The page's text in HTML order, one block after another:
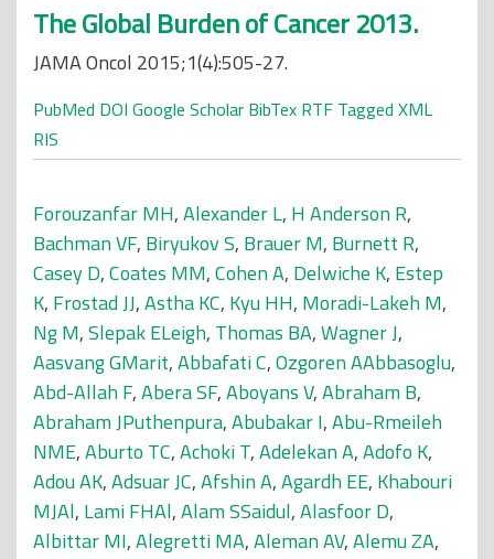
The Global Burden of Cancer 2013.
JAMA Oncol 2015;1(4):505-27.
PubMed DOI Google Scholar BibTex RTF Tagged XML
RIS
Forouzanfar MH,Alexander L, H Anderson R,
Bachman VF, Biryukov S, Brauer M, Burnett R,
Casey D,Coates MM,Cohen A, Delwiche K, Estep
K, Frostad JJ,Astha KC, Kyu HH, Moradi-Lakeh M,
Ng M,Slepak ELeigh, Thomas BA,Wagner J,
Aasvang GMarit,Abbafati C,Ozgoren AAbbasoglu,
Abd-Allah F,Abera SF,Aboyans V,Abraham B,
Abraham JPuthenpura,Abubakar I,Abu-Rmeileh
NME,Aburto TC,Achoki T,Adelekan A,Adofo K,
Adou AK,Adsuar JC,Afshin A,Agardh EE, Khabouri
MJAl, Lami FHAl,Alam SSaidul,Alasfoor D,
Albittar MI,Alegretti MA,Aleman AV,Alemu ZA,